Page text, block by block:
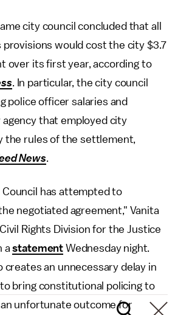
city council concluded that all
would cost the city $3.7
over its first year, according to
. In particular, the city council
police officer salaries and
agency that employed city
the rules of the settlement,
News.
Council has attempted to
negotiated agreement," Vanita
Rights Division for the Justice
astatement Wednesday night.
creates an unnecessary delay in
bring constitutional policing to
unfortunate outcome for